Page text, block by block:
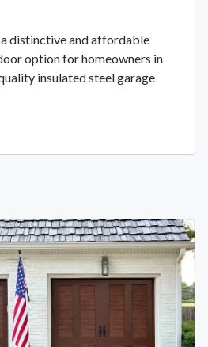
distinctive and affordable
option for homeowners in
insulated steel garage